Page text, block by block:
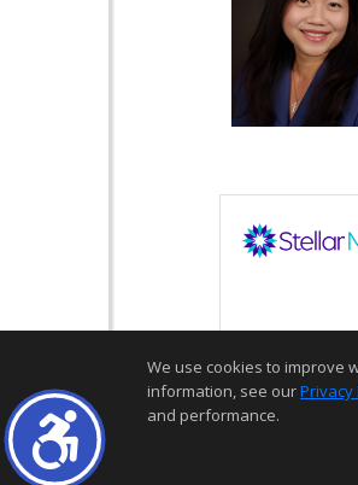
We use cookies to improve
information, see ourPrivacy
and performance.